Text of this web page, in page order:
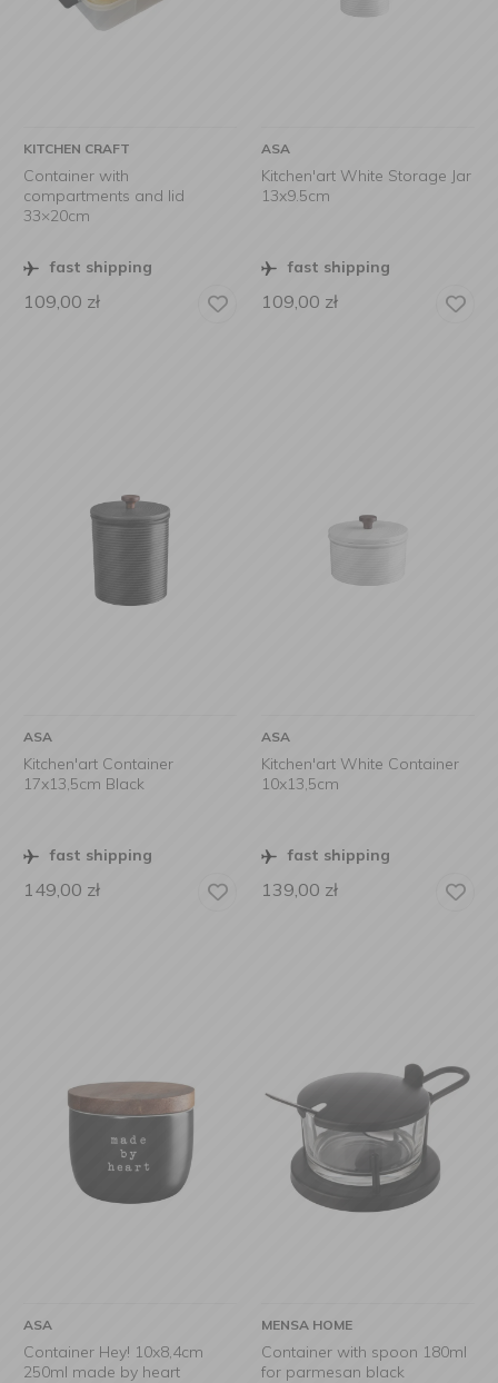
KITCHEN CRAFT
Container with
compartments and lid
33×20cm
fast shipping
109,00 zł
ASA
Kitchen'art White Storage Jar
13x9.5cm
fast shipping
109,00 zł
ASA
Kitchen'art Container
17x13,5cm Black
fast shipping
149,00 zł
ASA
Kitchen'art White Container
10x13,5cm
fast shipping
139,00 zł
ASA
Container Hey! 10x8,4cm
250ml made by heart
MENSA HOME
Container with spoon 180ml
for parmesan black